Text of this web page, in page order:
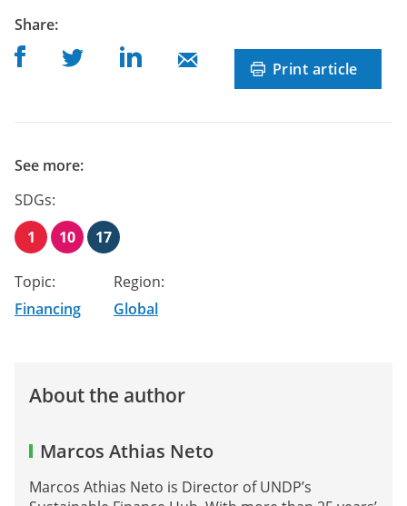
Sharepost
:
Share on Facebook
Share on TwitterShare on Linkedin
Share on Mail Print article
See more:
SDGs:
1
10 17
Topic:
Financing
Region:
Global
About the author
Marcos Athias Neto
Marcos Athias Neto is Director of UNDP’s